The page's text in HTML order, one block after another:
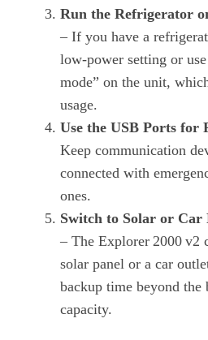
Run the Refrigerator
– If you have a
low‑power setting or
mode” on the unit,
usage.
Use the USB Ports for
Keep communication
connected with
ones.
Switch to Solar or Car
– The Explorer 2000 v2
solar panel or a car
backup time beyond the
capacity.